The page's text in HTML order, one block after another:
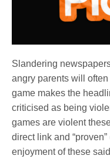
Slandering
angry parents will
game makes the
criticised as being
games are violent
direct link and
enjoyment of these